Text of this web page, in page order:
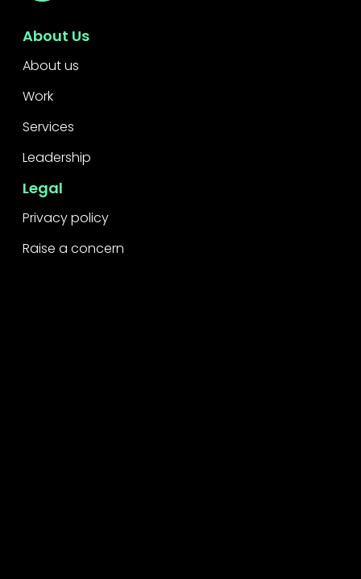
About Us
About us
Work
Services
Leadership
Legal
Privacy policy
Raise a concern